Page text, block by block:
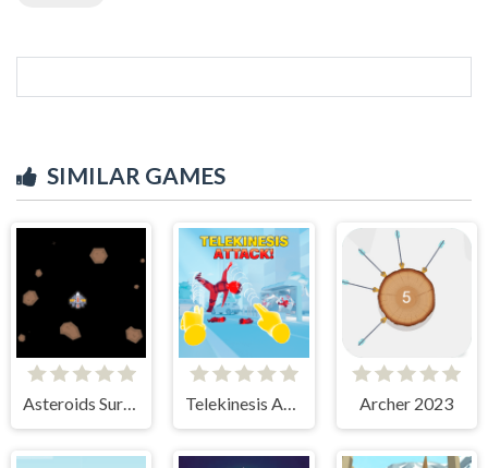
SIMILAR GAMES
Asteroids Survival Archer 2023